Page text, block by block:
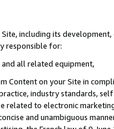
including its
responsible for:
all related equipment,
Content on your Site in
industry standards,
related to electronic
and unambiguous